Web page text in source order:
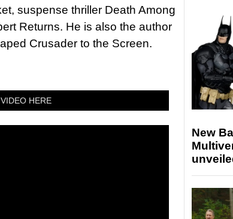
suspense thriller Death Among
Returns. He is also the author
Crusader to the Screen.
HERE
New